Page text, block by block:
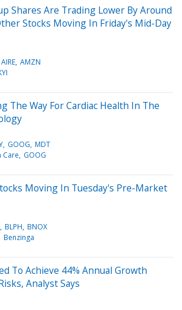
Shares Are Trading Lower By Around
Stocks Moving In Friday's Mid-Day
AIRE AMZN
The Way For Cardiac Health In The
GOOG MDT
Care GOOG
Moving In Tuesday's Pre-Market
BLPH BNOX
Benzinga
To Achieve 44% Annual Growth
Analyst Says